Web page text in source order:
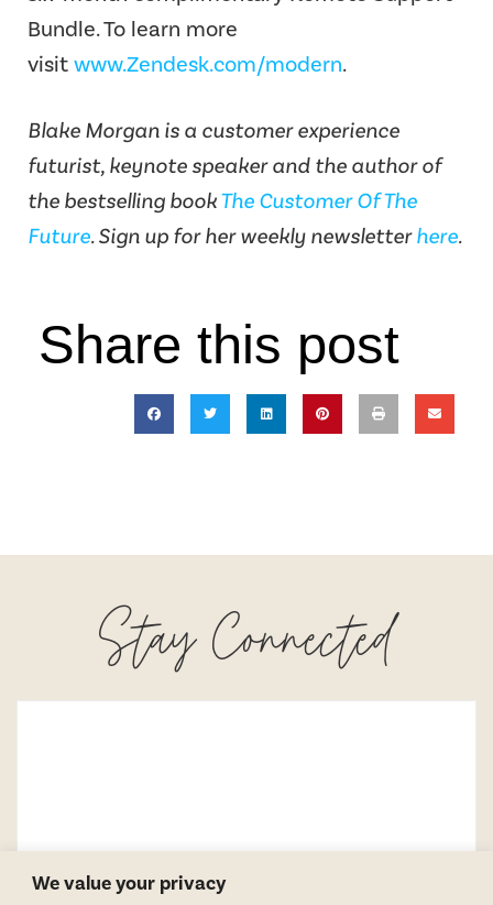
We value your privacy
Bundle. To learn more
visitwww.Zendesk.com/modern.
Blake Morgan is a customer experience
futurist, keynote speaker and the author of
the bestselling bookThe Customer Of The
Future. Sign up for her weekly newsletterhere.
Share this post
Stay Connected